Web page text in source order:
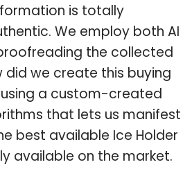
is totally
We employ both AI
the collected
did we create this buying
a custom-created
that lets us manifest
best available Ice Holder
available on the market.